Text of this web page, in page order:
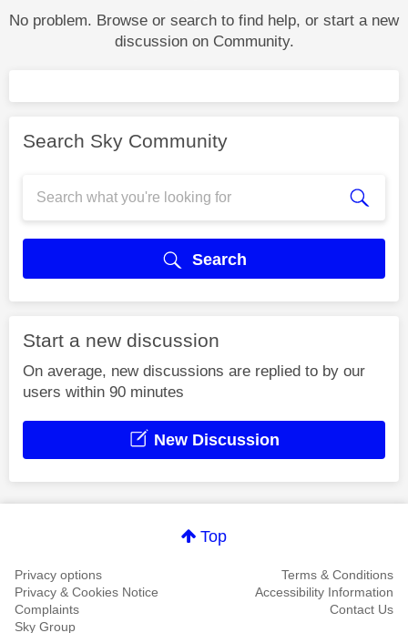
No problem. Browse or search to find help, or start a new
discussion on Community.
Search Sky Community
Search
Start a new discussion
On average, new discussions are replied to by our
users within 90 minutes
New Discussion
Top
Privacy options
Terms & Conditions
Privacy & Cookies Notice
Accessibility Information
Complaints
Contact Us
Sky Group